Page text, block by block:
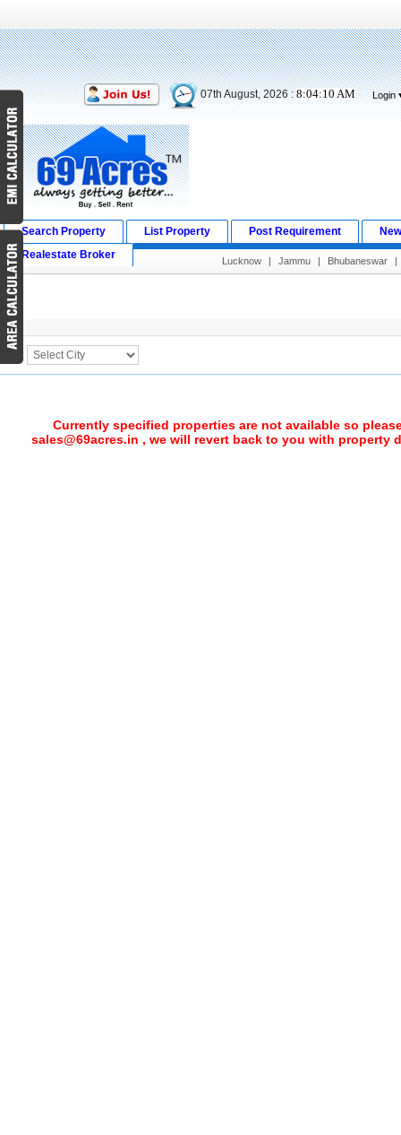
07th August, 2026 :8:04:11 AM Login
Search Property List Property Post Requirement
Realestate Broker
Lucknow | Jammu | Bhubaneswar |
Search Result
City :
Currently specified properties are not available so
sales@69acres.in , we will revert back to you with property